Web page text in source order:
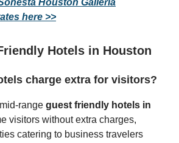
Houston Galleria
here >>
Hotels in Houston
charge extra for visitors?
range guest friendly hotels in
visitors without extra charges,
catering to business travelers